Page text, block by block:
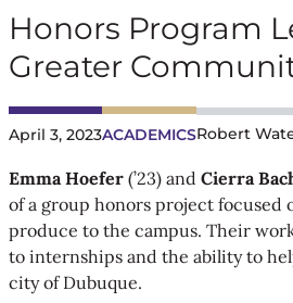
Honors Program
Greater
April 3, 2023ACADEMICSRobert
Emma Hoefer (’23) and Cierra
of a group honors project focused
produce to the campus. Their
to internships and the ability to
city of Dubuque.